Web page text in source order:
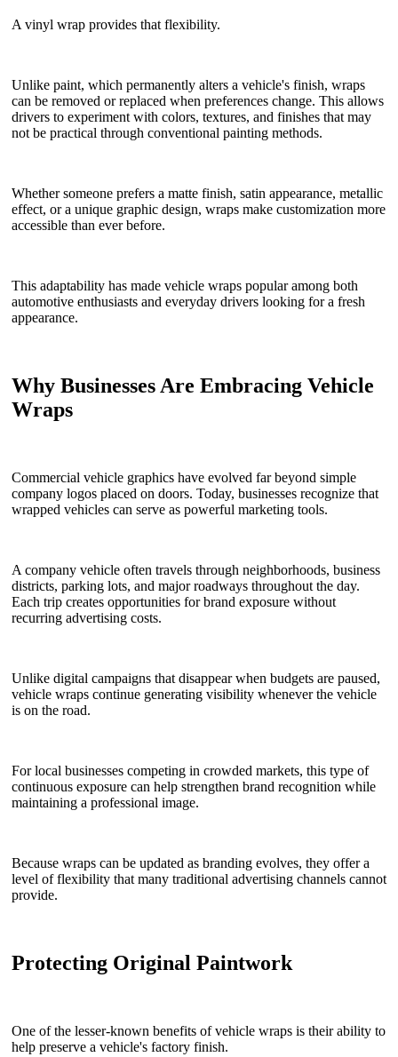
A vinyl wrap provides that flexibility.
Unlike paint, which permanently alters a vehicle's finish, wraps
can be removed or replaced when preferences change. This allows
drivers to experiment with colors, textures, and finishes that may
not be practical through conventional painting methods.
Whether someone prefers a matte finish, satin appearance, metallic
effect, or a unique graphic design, wraps make customization more
accessible than ever before.
This adaptability has made vehicle wraps popular among both
automotive enthusiasts and everyday drivers looking for a fresh
appearance.
Why Businesses Are Embracing Vehicle
Wraps
Commercial vehicle graphics have evolved far beyond simple
company logos placed on doors. Today, businesses recognize that
wrapped vehicles can serve as powerful marketing tools.
A company vehicle often travels through neighborhoods, business
districts, parking lots, and major roadways throughout the day.
Each trip creates opportunities for brand exposure without
recurring advertising costs.
Unlike digital campaigns that disappear when budgets are paused,
vehicle wraps continue generating visibility whenever the vehicle
is on the road.
For local businesses competing in crowded markets, this type of
continuous exposure can help strengthen brand recognition while
maintaining a professional image.
Because wraps can be updated as branding evolves, they offer a
level of flexibility that many traditional advertising channels cannot
provide.
Protecting Original Paintwork
One of the lesser-known benefits of vehicle wraps is their ability to
help preserve a vehicle's factory finish.